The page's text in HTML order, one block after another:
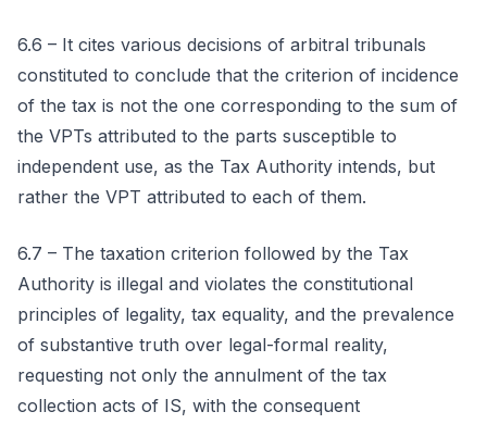
6.6 – It cites various decisions of arbitral tribunals
constituted to conclude that the criterion of incidence
of the tax is not the one corresponding to the sum of
the VPTs attributed to the parts susceptible to
independent use, as the Tax Authority intends, but
rather the VPT attributed to each of them.
6.7 – The taxation criterion followed by the Tax
Authority is illegal and violates the constitutional
principles of legality, tax equality, and the prevalence
of substantive truth over legal-formal reality,
requesting not only the annulment of the tax
collection acts of IS, with the consequent